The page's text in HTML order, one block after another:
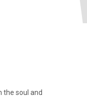
the soul and